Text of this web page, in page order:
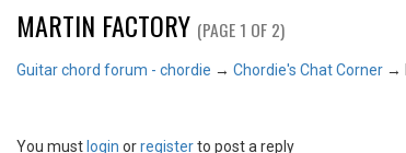
MARTIN FACTORY (PAGE 1 OF 2)
Guitar chord forum - chordie → Chordie's Chat Corner →
You must login orregisterto post a reply